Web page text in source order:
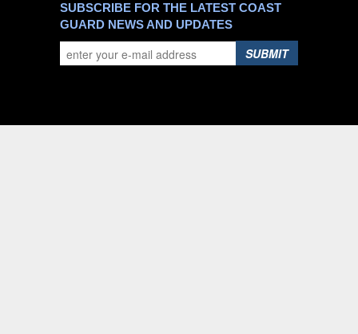
SUBSCRIBE FOR THE LATEST COAST
GUARD NEWS AND UPDATES
SUBMIT